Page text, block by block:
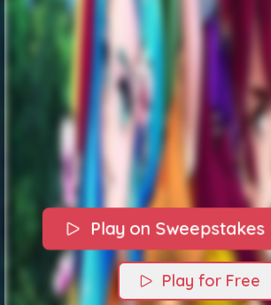
Play on Sweepstakes
Play for Free